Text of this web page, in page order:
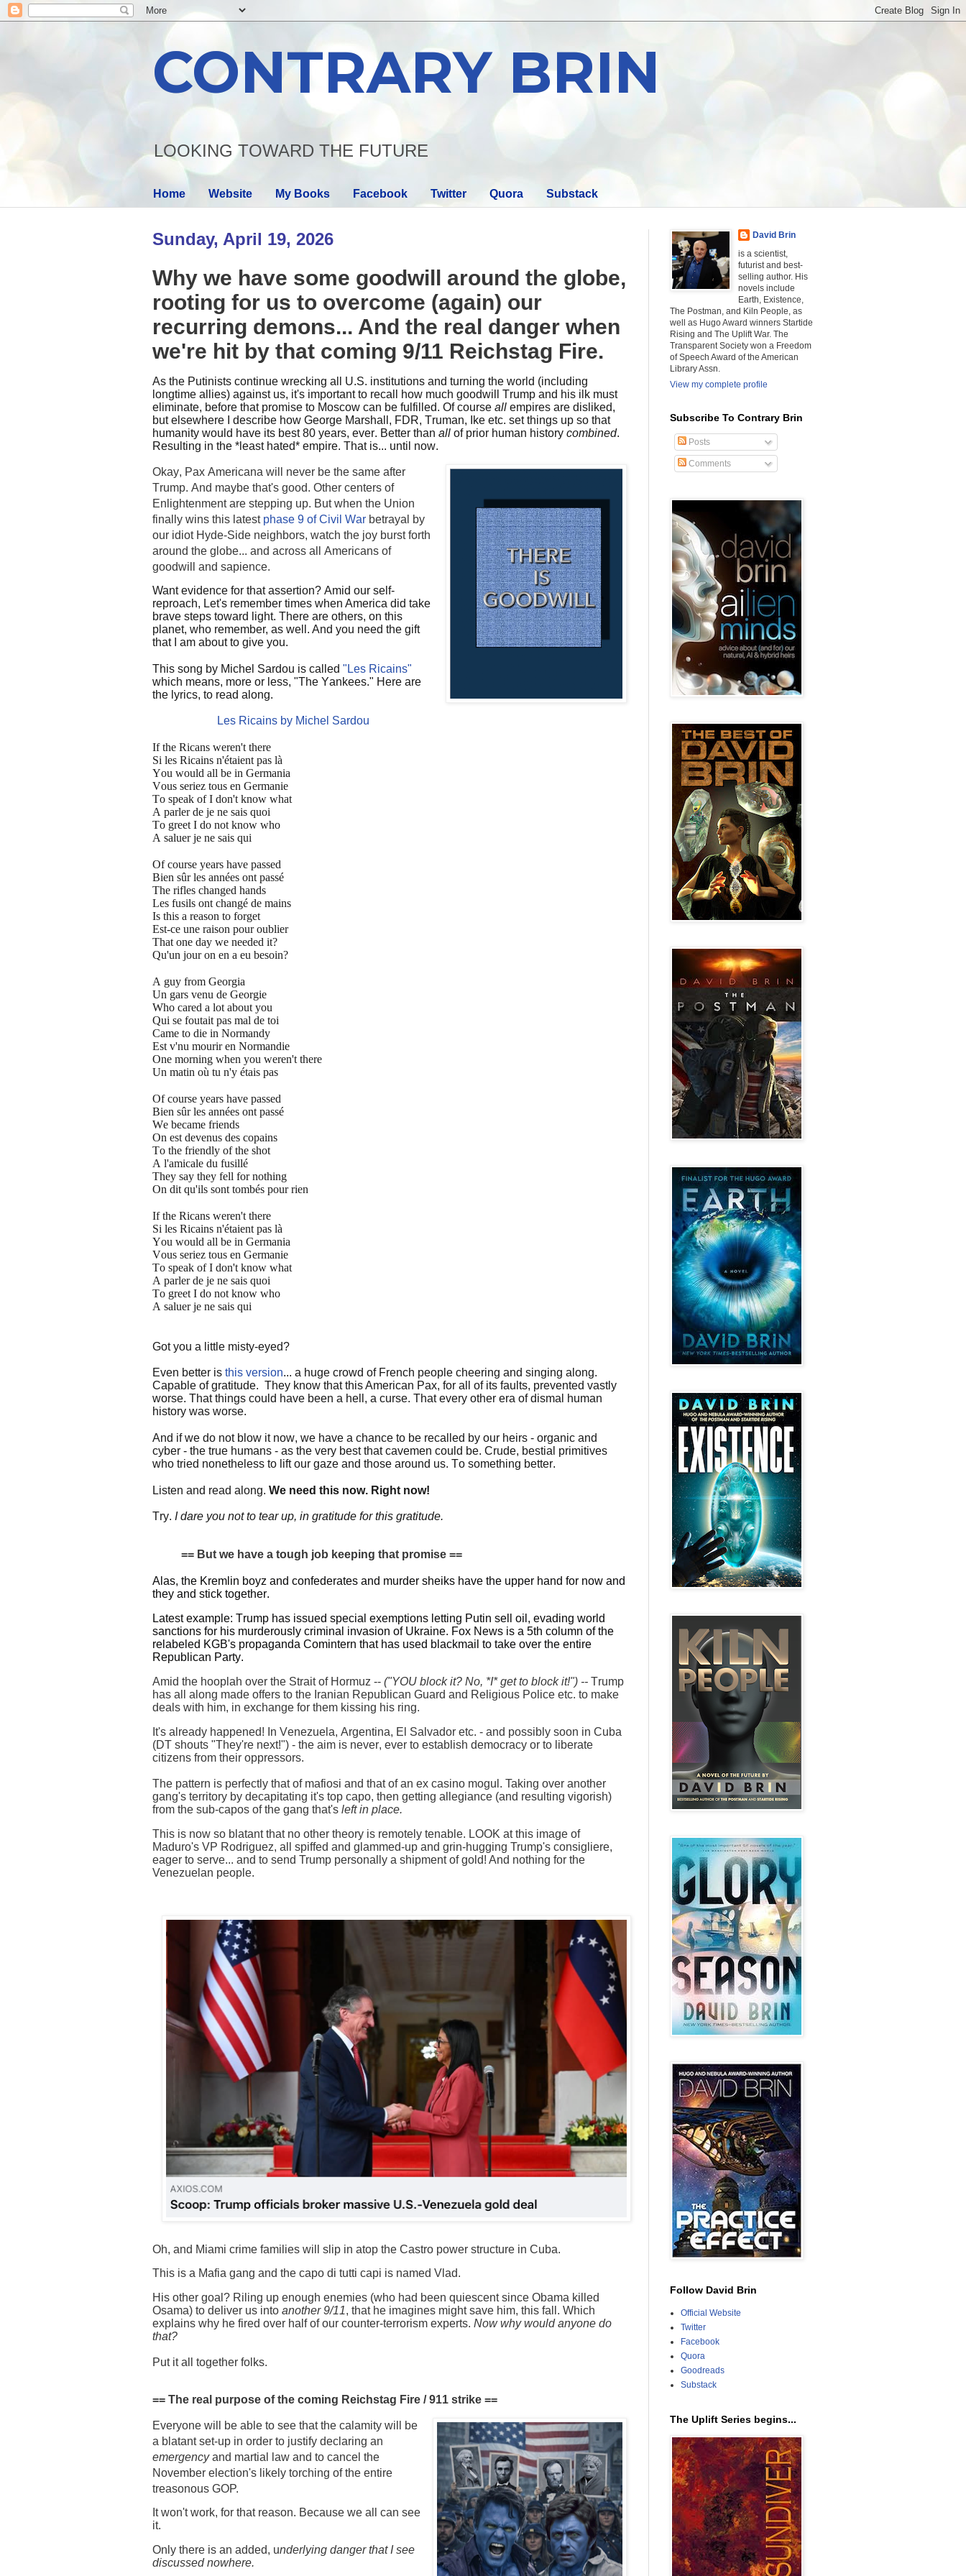
CONTRARY BRIN
LOOKING TOWARD THE FUTURE
Home Website My Books Facebook Twitter Quora Substack
Sunday, April 19, 2026
Why we have some goodwill around the globe,
rooting for us to overcome (again) our
recurring demons... And the real danger when
we're hit by that coming 9/11 Reichstag Fire.
As the Putinists continue wrecking all U.S. institutions and turning the world (including
longtime allies) against us, it's important to recall how much goodwill Trump and his ilk must
eliminate, before that promise to Moscow can be fulfilled. Of course all empires are disliked,
but elsewhere I describe how George Marshall, FDR, Truman, Ike etc. set things up so that
humanity would have its best 80 years, ever. Better than all of prior human history combined.
Resulting in the *least hated* empire. That is... until now.
Okay, Pax Americana will never be the same after
Trump. And maybe that's good. Other centers of
Enlightenment are stepping up. But when the Union
finally wins this latest phase 9 of Civil War betrayal by
our idiot Hyde-Side neighbors, watch the joy burst forth
around the globe... and across all Americans of
goodwill and sapience.
Want evidence for that assertion? Amid our self-
reproach, Let's remember times when America did take
brave steps toward light. There are others, on this
planet, who remember, as well. And you need the gift
that I am about to give you.
This song by Michel Sardou is called "Les Ricains"
which means, more or less, "The Yankees." Here are
the lyrics, to read along.
Les Ricains by Michel Sardou
If the Ricans weren't there
Si les Ricains n'étaient pas là
You would all be in Germania
Vous seriez tous en Germanie
To speak of I don't know what
A parler de je ne sais quoi
To greet I do not know who
A saluer je ne sais qui
Of course years have passed
Bien sûr les années ont passé
The rifles changed hands
Les fusils ont changé de mains
Is this a reason to forget
Est-ce une raison pour oublier
That one day we needed it?
Qu'un jour on en a eu besoin?
A guy from Georgia
Un gars venu de Georgie
Who cared a lot about you
Qui se foutait pas mal de toi
Came to die in Normandy
Est v'nu mourir en Normandie
One morning when you weren't there
Un matin où tu n'y étais pas
Of course years have passed
Bien sûr les années ont passé
We became friends
On est devenus des copains
To the friendly of the shot
A l'amicale du fusillé
They say they fell for nothing
On dit qu'ils sont tombés pour rien
If the Ricans weren't there
Si les Ricains n'étaient pas là
You would all be in Germania
Vous seriez tous en Germanie
To speak of I don't know what
A parler de je ne sais quoi
To greet I do not know who
A saluer je ne sais qui
Got you a little misty-eyed?
Even better is this version... a huge crowd of French people cheering and singing along.
Capable of gratitude. They know that this American Pax, for all of its faults, prevented vastly
worse. That things could have been a hell, a curse. That every other era of dismal human
history was worse.
And if we do not blow it now, we have a chance to be recalled by our heirs - organic and
cyber - the true humans - as the very best that cavemen could be. Crude, bestial primitives
who tried nonetheless to lift our gaze and those around us. To something better.
Listen and read along. We need this now. Right now!
Try. I dare you not to tear up, in gratitude for this gratitude.
== But we have a tough job keeping that promise ==
Alas, the Kremlin boyz and confederates and murder sheiks have the upper hand for now and
they and stick together.
Latest example: Trump has issued special exemptions letting Putin sell oil, evading world
sanctions for his murderously criminal invasion of Ukraine. Fox News is a 5th column of the
relabeled KGB's propaganda Comintern that has used blackmail to take over the entire
Republican Party.
Amid the hooplah over the Strait of Hormuz -- ("YOU block it? No, *I* get to block it!") -- Trump
has all along made offers to the Iranian Republican Guard and Religious Police etc. to make
deals with him, in exchange for them kissing his ring.
It's already happened! In Venezuela, Argentina, El Salvador etc. - and possibly soon in Cuba
(DT shouts "They're next!") - the aim is never, ever to establish democracy or to liberate
citizens from their oppressors.
The pattern is perfectly that of mafiosi and thatof an ex casino mogul. Taking over another
gang's territory by decapitating it's top capo, then getting allegiance (and resulting vigorish)
from the sub-capos of the gang that's left in place.
This is now so blatant that no other theory is remotely tenable. LOOK at this image of
Maduro's VP Rodriguez, all spiffed and glammed-up and grin-hugging Trump's consigliere,
eager to serve... and to send Trump personally a shipment of gold! And nothing for the
Venezuelan people.
Oh, and Miami crime families will slip in atop the Castro power structure in Cuba.
This is a Mafia gang and the capo di tutti capi is named Vlad.
His other goal? Riling up enough enemies (who had been quiescent since Obama killed
Osama) to deliver us into another 9/11, that he imagines might save him, this fall. Which
explains why he fired over half of our counter-terrorism experts. Now why would anyone do
that?
Put it all together folks.
== The real purpose of the coming Reichstag Fire / 911 strike ==
Everyone will be able to see that the calamity will be
a blatant set-up in order to justify declaring an
emergencyand martial law and to cancel the
November election's likely torching of the entire
treasonous GOP.
It won't work, for that reason. Because we all can see
it.
Only there is an added, underlying danger that I see
discussed nowhere.
David Brin
is a scientist,
futurist and best-
selling author. His
novels include
Earth, Existence,
The Postman, and Kiln People, as
well as Hugo Award winners Startide
Rising and The Uplift War. The
Transparent Society won a Freedom
of Speech Award of the American
Library Assn.
View my complete profile
Subscribe To Contrary Brin
Posts
Comments
Follow David Brin
Official Website
Twitter
Facebook
Quora
Goodreads
Substack
The Uplift Series begins...